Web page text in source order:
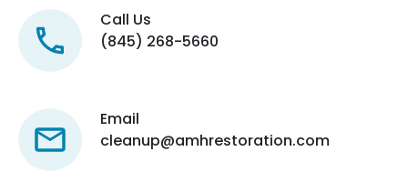
Call Us
(845) 268-5660
Email
cleanup@amhrestoration.com